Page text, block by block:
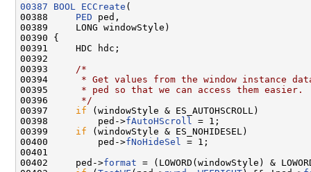
00387
BOOL ECCreate (
00388 PED ped,
00389     LONG windowStyle)
00390 {
00391     HDC hdc;
00392
00393
/*
00394
* Get values from the window instance
00395
     * ped so that we can access them easier.
00396
     */
00397 if (windowStyle & ES_AUTOHSCROLL)
00398         ped->fAutoHScroll
= 1;
00399 if (windowStyle & ES_NOHIDESEL)
00400         ped->fNoHideSel
= 1;
00401
00402     ped->format = (LOWORD(windowStyle) &